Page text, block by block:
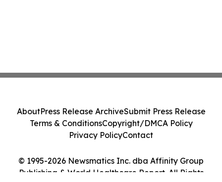
© 1995-2026 Newsmatics Inc. dba Affinity Group
Publishing & World Healthcare Report. All Rights
AboutPress Release ArchiveSubmit Press Release
Terms & ConditionsCopyright/DMCA Policy
Privacy PolicyContact